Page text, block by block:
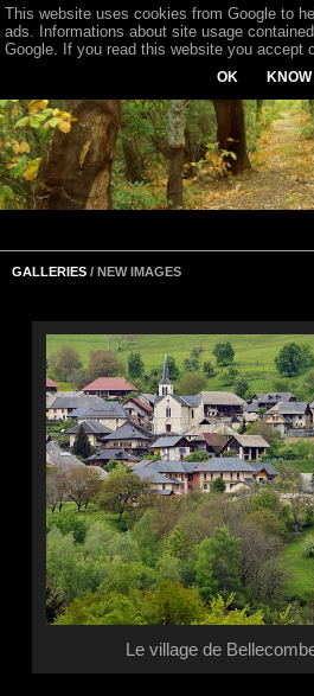
GALLERIES / NEW IMAGES
Le village de
This website uses cookies from Google to
ads. Informations about site usage
Google. If you read this website you accept
OK